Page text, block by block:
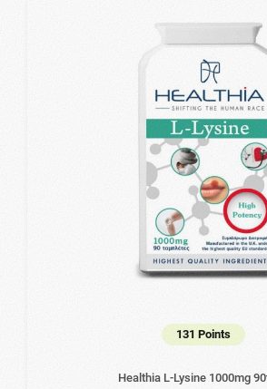
131 Points
Healthia L-Lysine 1000mg